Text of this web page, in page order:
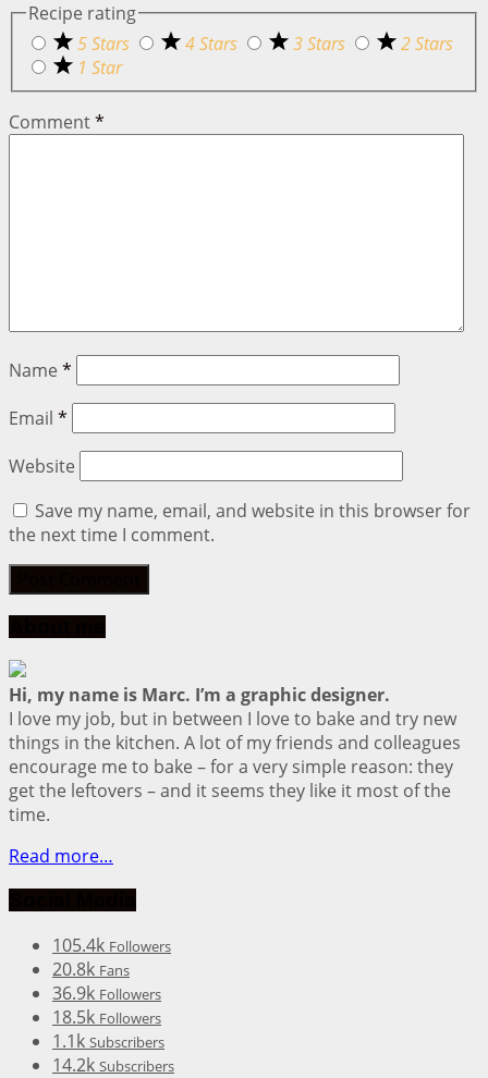
Recipe rating
5 Stars
4 Stars 3 Stars
2 Stars
1 Star
Comment*
Name *
Email *
Website
Save my name, email, and website in this browser for
the next time I comment.
Hi, my name is Marc. I’m a graphic designer.
I love my job, but in between I love to bake and try new
things in the kitchen. A lot of my friends and colleagues
encourage me to bake – for a very simple reason: they
get the leftovers – and it seems they like it most of the
time.
Read more…
105.4k Followers
20.8k Fans
36.9k Followers
18.5k Followers
1.1k Subscribers
14.2k Subscribers